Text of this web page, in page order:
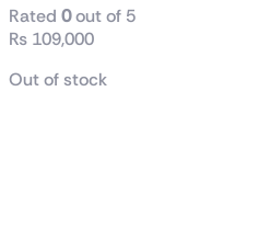
Rated 0out of 5
₨ 109,000
Out of stock